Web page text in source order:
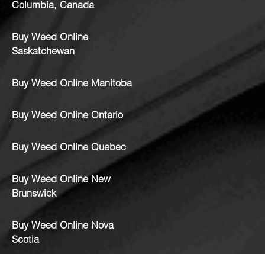
Columbia, Canada
Buy Weed Online
Saskatchewan
Buy Weed Online Manitoba
Buy Weed Online Ontario
Buy Weed Online Quebec
Buy Weed Online New
Brunswick
Buy Weed Online Nova
Scotia